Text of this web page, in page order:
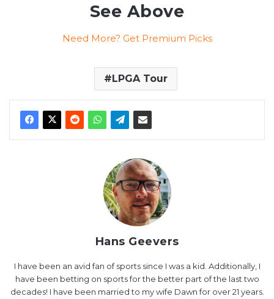
See Above
Need More? Get Premium Picks
LPGA Tour
Hans Geevers
I have been an avid fan of sports since I was a kid. Additionally, I
have been betting on sports for the better part of the last two
decades! I have been married to my wife Dawn for over 21 years.